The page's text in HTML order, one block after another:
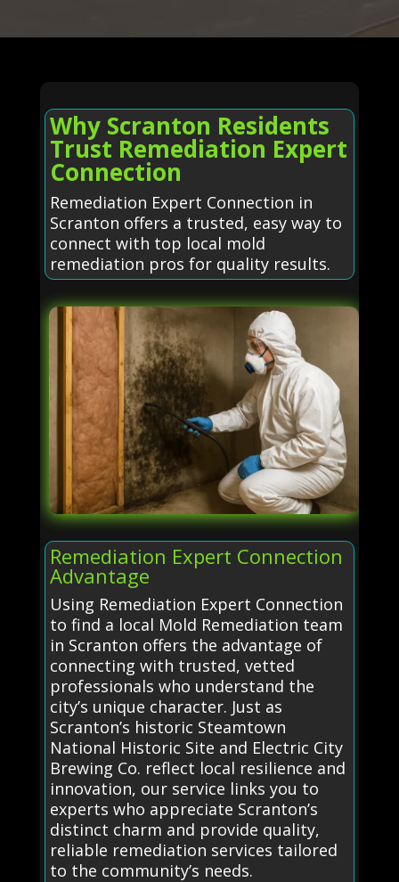
Why Scranton Residents
Trust Remediation Expert
Connection
Remediation Expert Connection in
Scranton offers a trusted, easy way to
connect with top local mold
remediation pros for quality results.
Remediation Expert Connection
Advantage
Using Remediation Expert Connection
to find a local Mold Remediation team
in Scranton offers the advantage of
connecting with trusted, vetted
professionals who understand the
city’s unique character. Just as
Scranton’s historic Steamtown
National Historic Site and Electric City
Brewing Co. reflect local resilience and
innovation, our service links you to
experts who appreciate Scranton’s
distinct charm and provide quality,
reliable remediation services tailored
to the community’s needs.